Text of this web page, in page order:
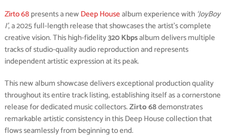
Zirto 68presents a new Deep Housealbum experience with ‘JoyBoy
I’, a 2025 full-length release that showcases the artist’s complete
creative vision. This high-fidelity320 Kbpsalbum delivers multiple
tracks of studio-quality audio reproduction and represents
independent artistic expression at its peak.
This new album showcase delivers exceptional production quality
throughout its entire track listing, establishing itself as a cornerstone
release for dedicated music collectors.Zirto 68demonstrates
remarkable artistic consistency in this Deep House collection that
flows seamlessly from beginning to end.